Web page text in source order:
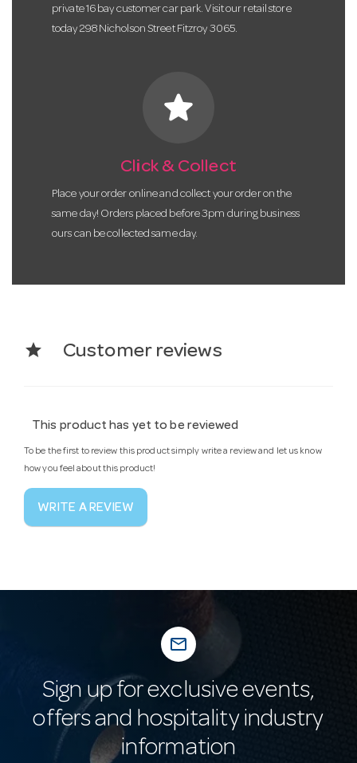
private 16 bay customer car park. Visit our retail store
today 298 Nicholson Street Fitzroy 3065.
star
Click & Collect
Place your order online and collect your order on the
same day! Orders placed before 3pm during business
ours can be collected same day.
star Customer reviews
This product has yet to be reviewed
To be the first to review this product simply write a review and let us know
how you feel about this product!
WRITE A REVIEW
mail_outline
Sign up for exclusive events,
offers and hospitality industry
information